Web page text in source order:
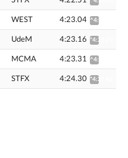
WEST 4:23.04 ^4:44.31
UdeM 4:23.16 *4:25.79
MCMA 4:23.31 ^4:44.59
STFX 4:24.30 *4:27.82